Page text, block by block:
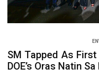
SM Tapped As
DOE’s Oras Natin